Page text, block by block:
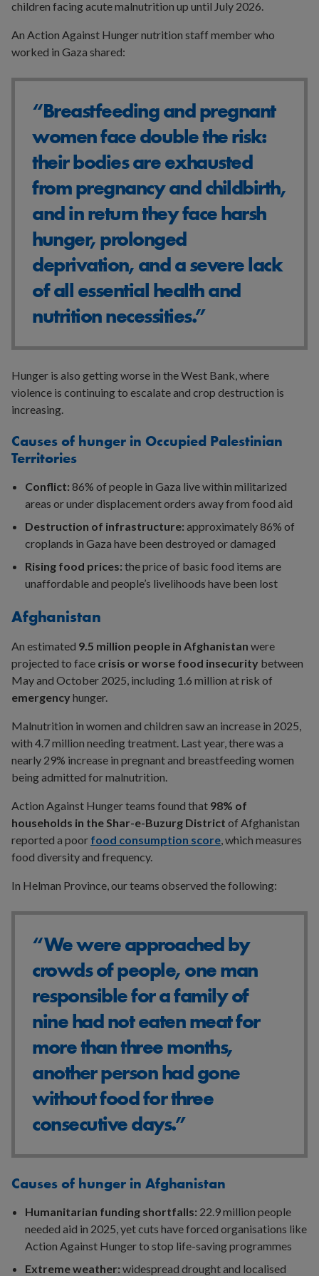
children facing acute malnutrition up until July 2026.
An Action Against Hunger nutrition staff member who
worked in Gaza shared:
“Breastfeeding and pregnant
women face double the risk:
their bodies are exhausted
from pregnancy and childbirth,
and in return they face harsh
hunger, prolonged
deprivation, and a severe lack
of all essential health and
nutrition necessities.”
Hunger is also getting worse in the West Bank, where
violence is continuing to escalate and crop destruction is
increasing.
Causes of hunger in Occupied Palestinian
Territories
Conflict:86% of people in Gaza live within militarized
areas or under displacement orders away from food aid
Destruction of infrastructure: approximately 86% of
croplands in Gaza have been destroyed or damaged
Rising food prices:the price of basic food items are
unaffordable and people’s livelihoods have been lost
Afghanistan
An estimated 9.5 million people in Afghanistan were
projected to face crisis or worse food insecurity between
May and October 2025, including 1.6 million at risk of
emergency hunger.
Malnutrition in women and children saw an increase in 2025,
with 4.7 million needing treatment. Last year, there was a
nearly 29% increase in pregnant and breastfeeding women
being admitted for malnutrition.
Action Against Hunger teams found that 98% of
households in the Shar-e-Buzurg District of Afghanistan
reported a poor food consumption score , which measures
food diversity and frequency.
In Helman Province, our teams observed the following:
“We were approached by
crowds of people, one man
responsible for a family of
nine had not eaten meat for
more than three months,
another person had gone
without food for three
consecutive days.”
Causes of hunger in Afghanistan
Humanitarian funding shortfalls: 22.9 million people
needed aid in 2025, yet cuts have forced organisations like
Action Against Hunger to stop life-saving programmes
Extreme weather:widespread drought and localised